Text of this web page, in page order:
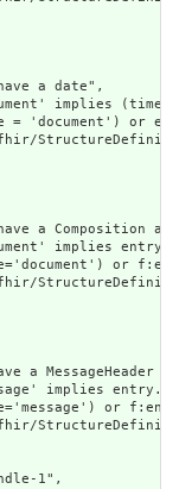
a date",
implies
'document') or
a Composition
implies
or
a
implies
or
1",